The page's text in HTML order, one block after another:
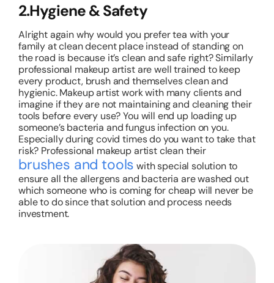
2.Hygiene & Safety
Alright again why would you prefer tea with your
family at clean decent place instead of standing on
the road is because it’s clean and safe right? Similarly
professional makeup artist are well trained to keep
every product, brush and themselves clean and
hygienic. Makeup artist work with many clients and
imagine if they are not maintaining and cleaning their
tools before every use? You will end up loading up
someone’s bacteria and fungus infection on you.
Especially during covid times do you want to take that
risk? Professional makeup artist clean their
brushes and tools with special solution to
ensure all the allergens and bacteria are washed out
which someone who is coming for cheap will never be
able to do since that solution and process needs
investment.